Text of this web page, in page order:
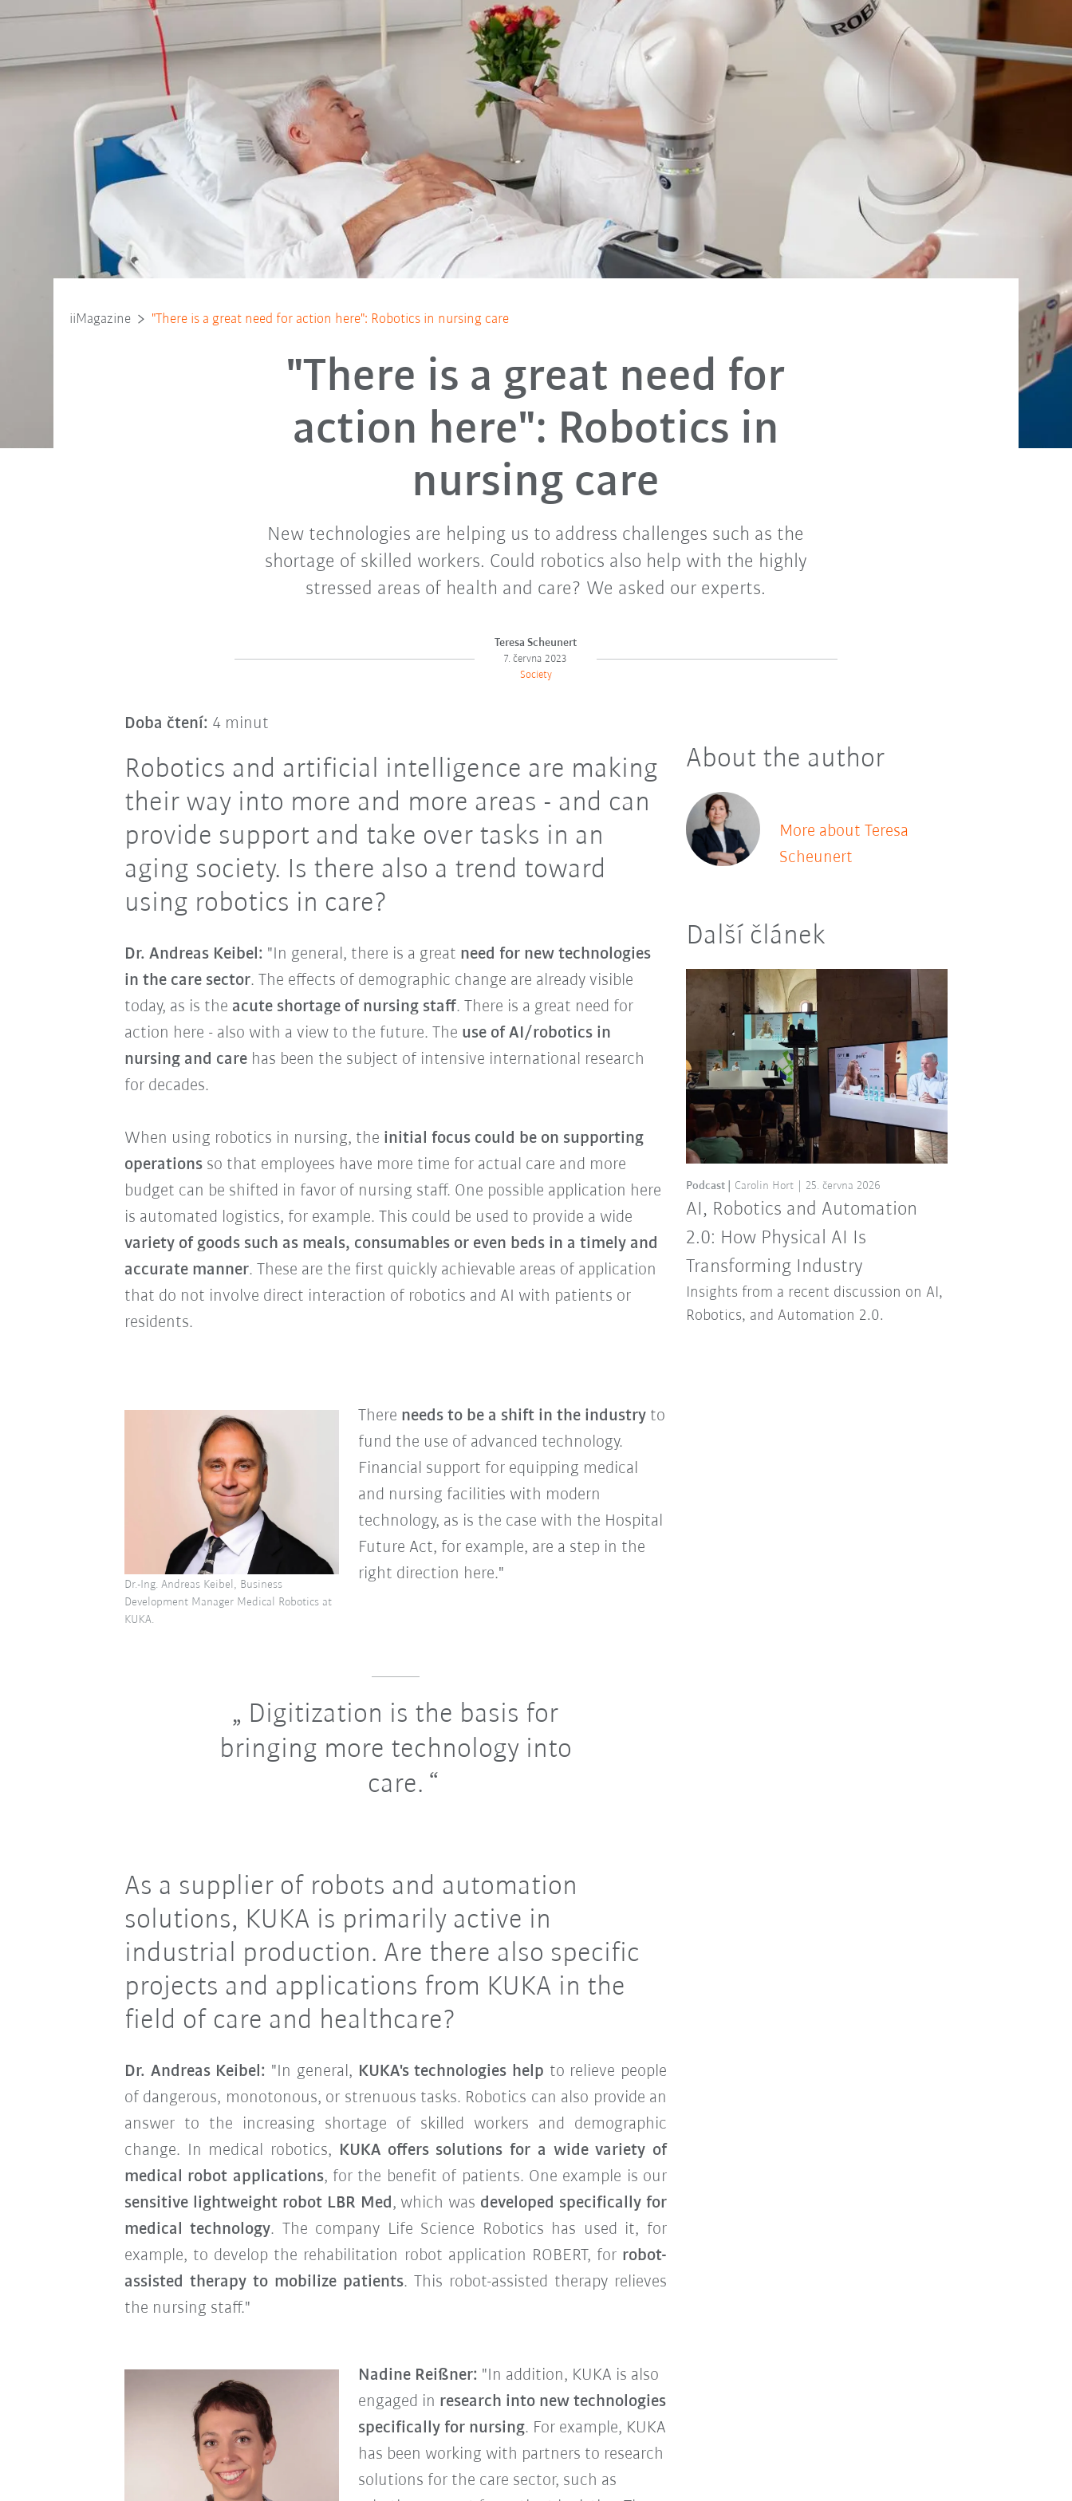
iiMagazine "There is a great need for action here": Robotics in nursing care
"There is a great need for
action here": Robotics in
nursing care
New technologies are helping us to address challenges such as the
shortage of skilled workers. Could robotics also help with the highly
stressed areas of health and care? We asked our experts.
Teresa Scheunert
7. června 2023
Society
Doba čtení: 4 minut
Robotics and artificial intelligence are making
their way into more and more areas - and can
provide support and take over tasks in an
aging society. Is there also a trend toward
using robotics in care?
Dr. Andreas Keibel: "In general, there is a great need for new technologies
in the care sector. The effects of demographic change are already visible
today, as is the acute shortage of nursing staff. There is a great need for
action here - also with a view to the future. The use of AI/robotics in
nursing and carehas been the subject of intensive international research
for decades.
When using robotics in nursing, the initial focus could be on supporting
operationsso that employees have more time for actual care and more
budget can be shifted in favor of nursing staff. One possible application here
is automated logistics, for example. This could be used to provide a wide
variety of goods such as meals, consumables or even beds in a timely and
accurate manner. These are the first quickly achievable areas of application
that do not involve direct interaction of robotics and AI with patients or
residents.
There needs to be a shift in the industry to
fund the use of advanced technology.
Financial support for equipping medical
and nursing facilities with modern
technology, as is the case with the Hospital
Future Act, for example, are a step in the
right direction here."
Dr.-Ing. Andreas Keibel, Business
Development Manager Medical Robotics at
KUKA.
Digitization is the basis for
bringing more technology into
care.
As a supplier of robots and automation
solutions, KUKA is primarily active in
industrial production. Are there also specific
projects and applications from KUKA in the
field of care and healthcare?
Dr. Andreas Keibel: "In general, KUKA's technologies help to relieve people
of dangerous, monotonous, or strenuous tasks. Robotics can also provide an
answer to the increasing shortage of skilled workers and demographic
change. In medical robotics,
KUKA offers solutions for a wide variety of
medical robot applications, for the benefit of patients. One example is our
sensitive lightweight robot LBR Med , which was developed specifically for
medical technology. The company Life Science Robotics has used it, for
example, to develop the rehabilitation robot application ROBERT, for robot-
assisted therapy to mobilize patients. This robot-assisted therapy relieves
the nursing staff."
Nadine Reißner: "In addition, KUKA is also
engaged in research into new technologies
specifically for nursing. For example, KUKA
has been working with partners to research
solutions for the care sector, such as
About the author
More about Teresa
Scheunert
Další článek
AI, Robotics and Automation
2.0: How Physical AI Is
Transforming Industry
Podcast Carolin Hort 25. června 2026
Insights from a recent discussion on AI,
Robotics, and Automation 2.0.